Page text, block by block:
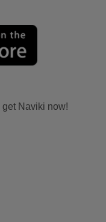
Naviki now!